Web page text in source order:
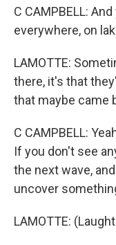
C CAMPBELL:
everywhere, on
LAMOTTE:
there, it's that
that maybe came
C CAMPBELL:
If you don't see
the next wave,
uncover
LAMOTTE: